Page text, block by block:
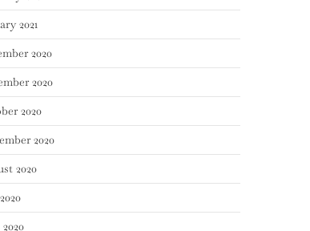
2021
2020
2020
2020
2020
2020